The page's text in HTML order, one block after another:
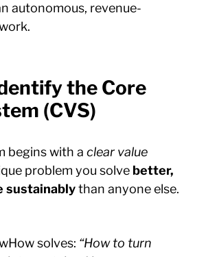
autonomous, revenue-
the Core
(CVS)
begins with aclear value
problem you solve better,
sustainablythan anyone else.
solves: “How to turn